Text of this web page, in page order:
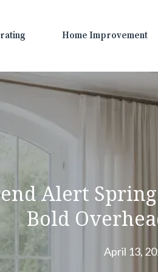
Home Improvement
Alert
Bold
April 13,